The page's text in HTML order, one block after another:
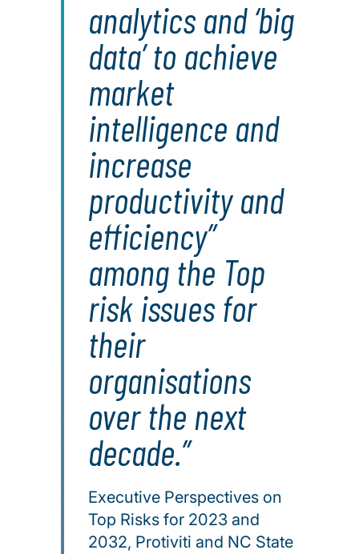
analytics and ‘big
data’ to achieve
market
intelligence and
increase
productivity and
efficiency”
among the Top
risk issues for
their
organisations
over the next
decade.
Executive Perspectives on
Top Risks for 2023 and
2032, Protiviti and NC State